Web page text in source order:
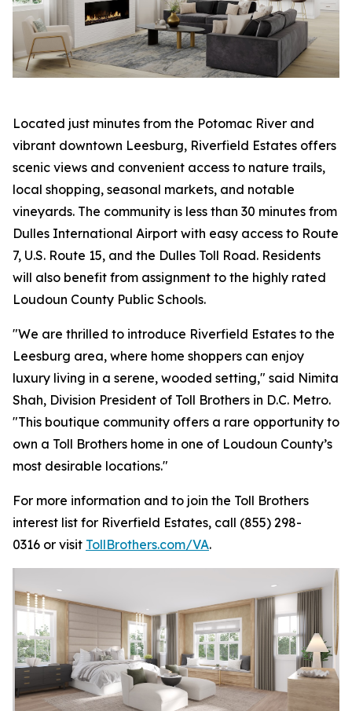
Located just minutes from the Potomac River and
vibrant downtown Leesburg, Riverfield Estates offers
scenic views and convenient access to nature trails,
local shopping, seasonal markets, and notable
vineyards. The community is less than 30 minutes from
Dulles International Airport with easy access to Route
7, U.S. Route 15, and the Dulles Toll Road. Residents
will also benefit from assignment to the highly rated
Loudoun County Public Schools.
"We are thrilled to introduce Riverfield Estates to the
Leesburg area, where home shoppers can enjoy
luxury living in a serene, wooded setting," said Nimita
Shah, Division President of Toll Brothers in D.C. Metro.
"This boutique community offers a rare opportunity to
own a Toll Brothers home in one of Loudoun County’s
most desirable locations."
For more information and to join the Toll Brothers
interest list for Riverfield Estates, call (855) 298-
0316 or visit TollBrothers.com/VA.